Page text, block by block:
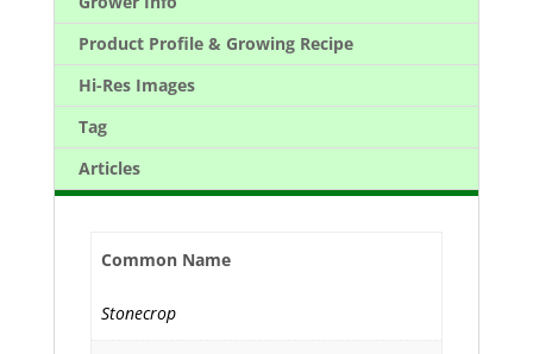
Product Profile & Growing Recipe
Hi-Res Images
Tag
Articles
Common Name
Stonecrop